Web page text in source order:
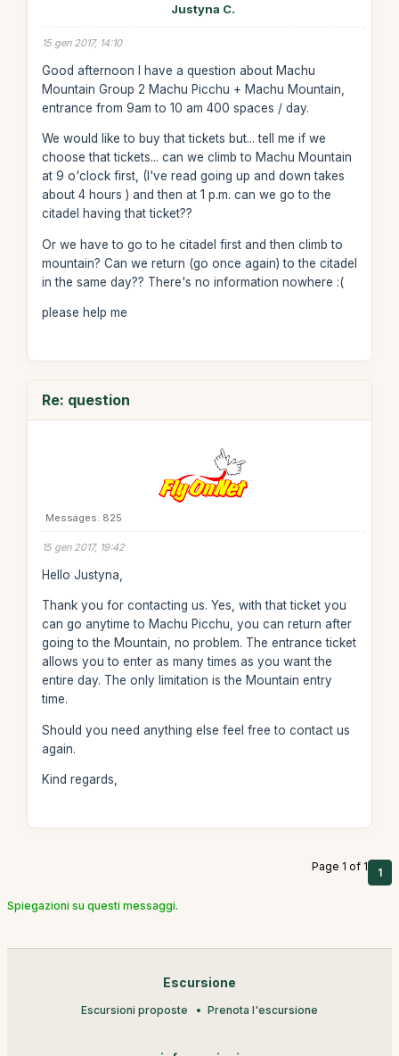
Justyna C.
15 gen 2017, 14:10
Good afternoon I have a question about Machu
Mountain Group 2 Machu Picchu + Machu Mountain,
entrance from 9am to 10 am 400 spaces / day.
We would like to buy that tickets but... tell me if we
choose that tickets... can we climb to Machu Mountain
at 9 o'clock first, (I've read going up and down takes
about 4 hours ) and then at 1 p.m. can we go to the
citadel having that ticket??
Or we have to go to he citadel first and then climb to
mountain? Can we return (go once again) to the citadel
in the same day?? There's no information nowhere :(
please help me
Re: question
Messages: 825
15 gen 2017, 19:42
Hello Justyna,
Thank you for contacting us. Yes, with that ticket you
can go anytime to Machu Picchu, you can return after
going to the Mountain, no problem. The entrance ticket
allows you to enter as many times as you want the
entire day. The only limitation is the Mountain entry
time.
Should you need anything else feel free to contact us
again.
Kind regards,
Page 1 of 1 1
Spiegazioni su questi messaggi.
Escursione
Escursioni proposte Prenota l'escursione